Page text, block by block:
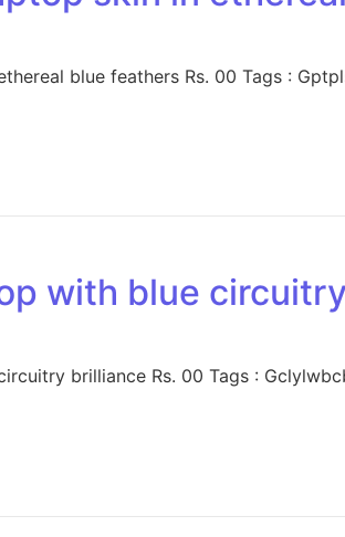
blue feathers Rs. 00 Tags :
with blue
brilliance Rs. 00 Tags :